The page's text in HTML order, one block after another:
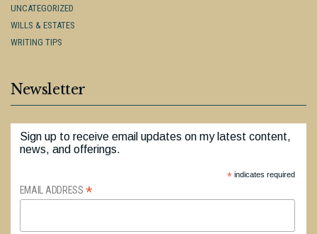
UNCATEGORIZED
WILLS & ESTATES
WRITING TIPS
Newsletter
Sign up to receive email updates on my latest content,
news, and offerings.
*indicates required
EMAIL ADDRESS *